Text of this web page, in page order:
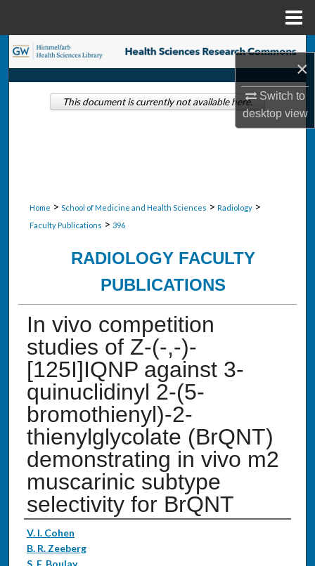
×
Switch to
desktopview
Search
Browse Collections
Home > School of Medicine and Health Sciences > Radiology >
Faculty Publications > 396
RADIOLOGY FACULTY
PUBLICATIONS
In vivo competition
studies of Z-(-,-)-
[125I]IQNP against 3-
quinuclidinyl 2-(5-
bromothienyl)-2-
thienylglycolate (BrQNT)
demonstrating in vivo m2
muscarinic subtype
selectivity for BrQNT
Authors
V. I. Cohen
B. R. Zeeberg
S. F. Boulay
This document is currently not available here.